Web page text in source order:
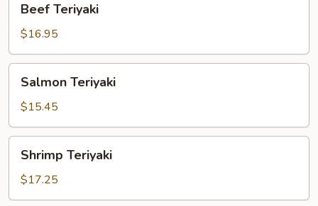
Teriyaki
Beef Teriyaki
$16.95
Teriyaki
Salmon Teriyaki
$15.45
Teriyaki
Shrimp Teriyaki
$17.25